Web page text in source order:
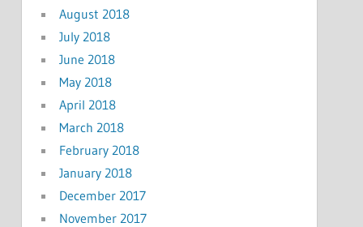
August 2018
July 2018
June 2018
May 2018
April 2018
March 2018
February 2018
January 2018
December 2017
November 2017